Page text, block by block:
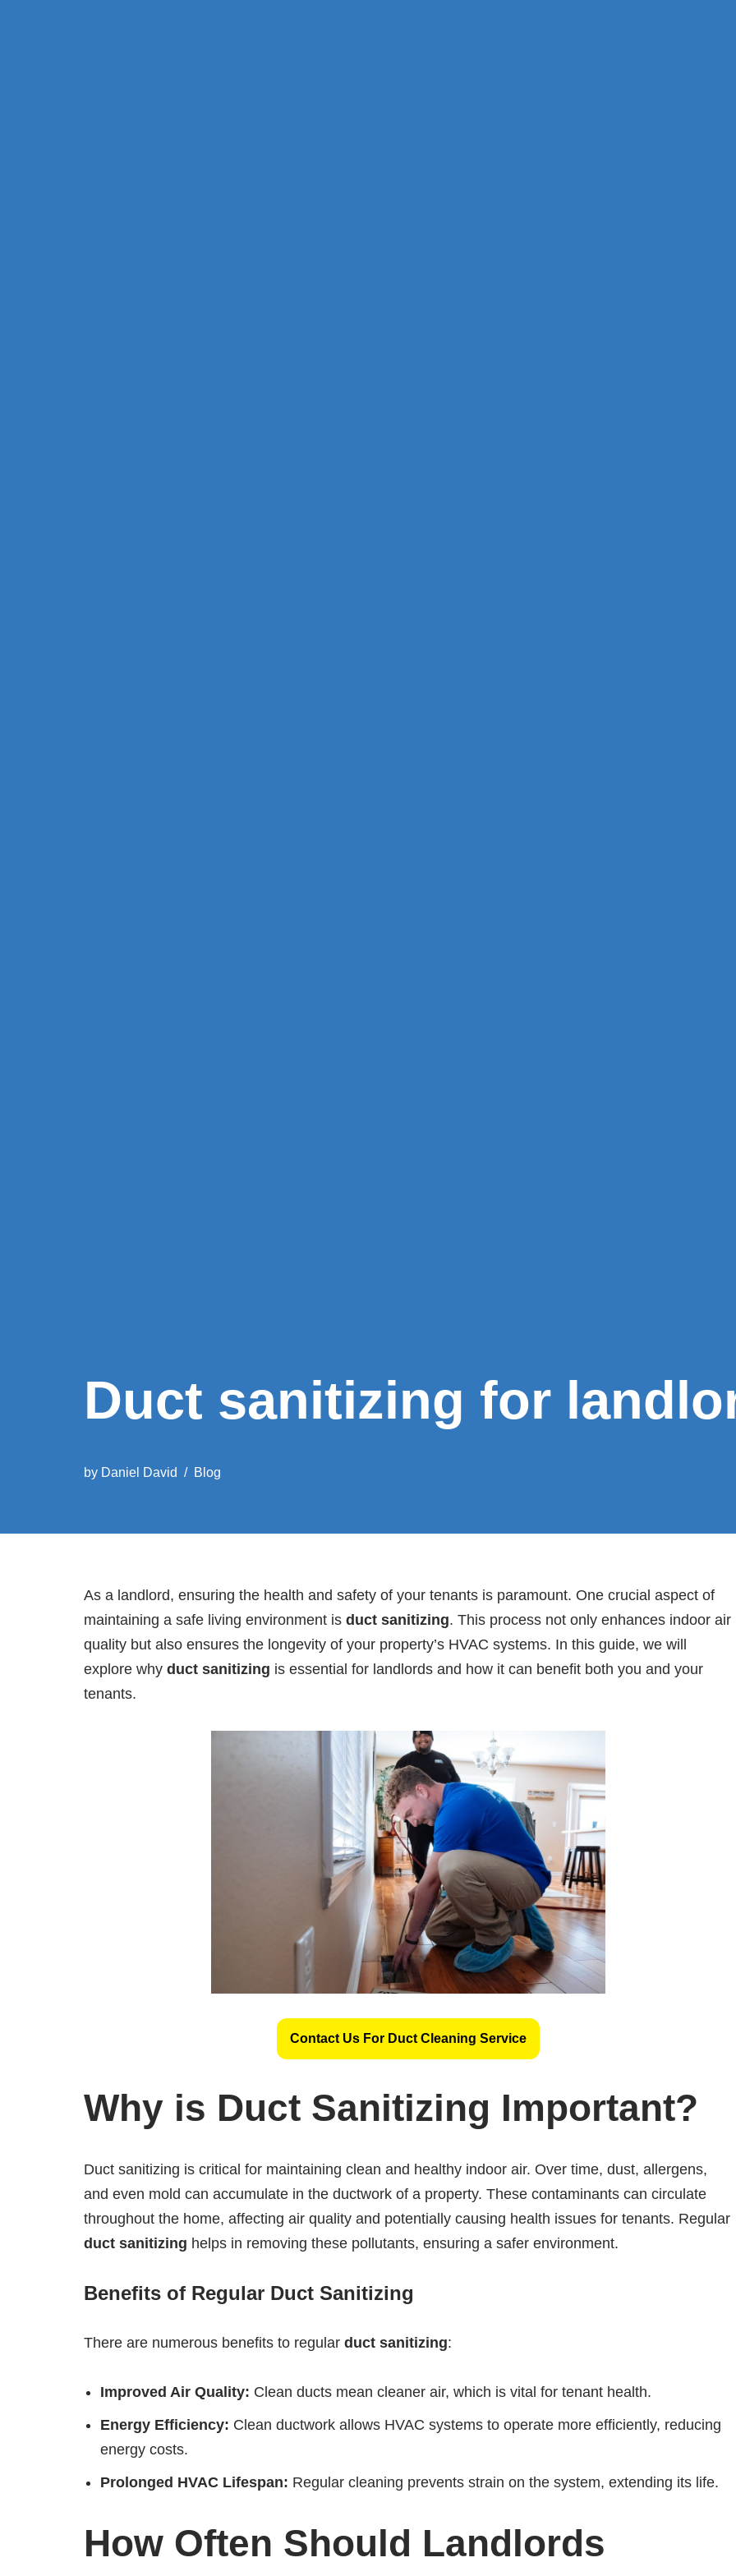
Duct sanitizing for
by Daniel David Blog
As a landlord, ensuring the health and safety of your tenants is paramount. One crucial aspect of
maintaining a safe living environment is duct sanitizing. This process not only enhances indoor air
quality but also ensures the longevity of your property’s HVAC systems. In this guide, we will
explore why duct sanitizing is essential for landlords and how it can benefit both you and your
tenants.
Contact Us For Duct Cleaning Service
Why is Duct Sanitizing Important?
Duct sanitizing is critical for maintaining clean and healthy indoor air. Over time, dust, allergens,
and even mold can accumulate in the ductwork of a property. These contaminants can circulate
throughout the home, affecting air quality and potentially causing health issues for tenants. Regular
duct sanitizing helps in removing these pollutants, ensuring a safer environment.
Benefits of Regular Duct Sanitizing
There are numerous benefits to regular duct sanitizing:
Improved Air Quality: Clean ducts mean cleaner air, which is vital for tenant health.
Energy Efficiency: Clean ductwork allows HVAC systems to operate more efficiently, reducing
energy costs.
Prolonged HVAC Lifespan: Regular cleaning prevents strain on the system, extending its life.
How Often Should Landlords